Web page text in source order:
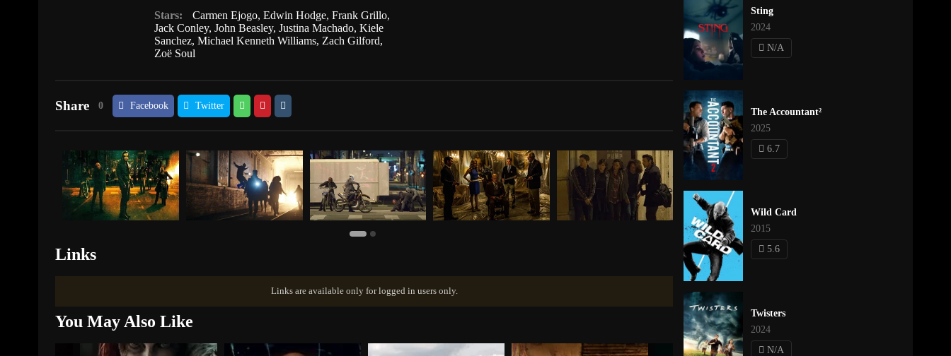
Stars:
Carmen Ejogo, Edwin Hodge, Frank Grillo,
Jack Conley,John Beasley,Justina Machado,Kiele
Sanchez,Michael Kenneth Williams, Zach Gilford,
Zoë Soul
Share 0 Facebook Twitter
Links
Links are available only for logged in users only.
You May Also Like
Sting
2024
N/A
The Accountant²
2025
6.7
Wild Card
2015
5.6
Twisters
2024
N/A